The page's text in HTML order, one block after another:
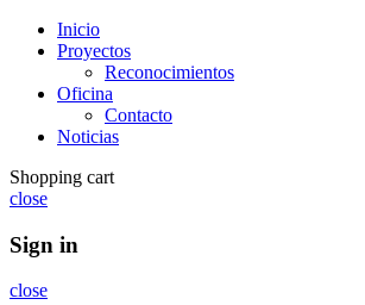
Inicio
Proyectos
Reconocimientos
Oficina
Contacto
Noticias
Shopping cart
close
Sign in
close